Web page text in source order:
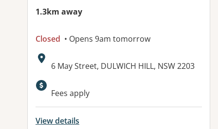
1.3km away
Closed • Opens 9am tomorrow
Address:
6 May Street, DULWICH HILL, NSW 2203
Available facilities:
Fees apply
View details